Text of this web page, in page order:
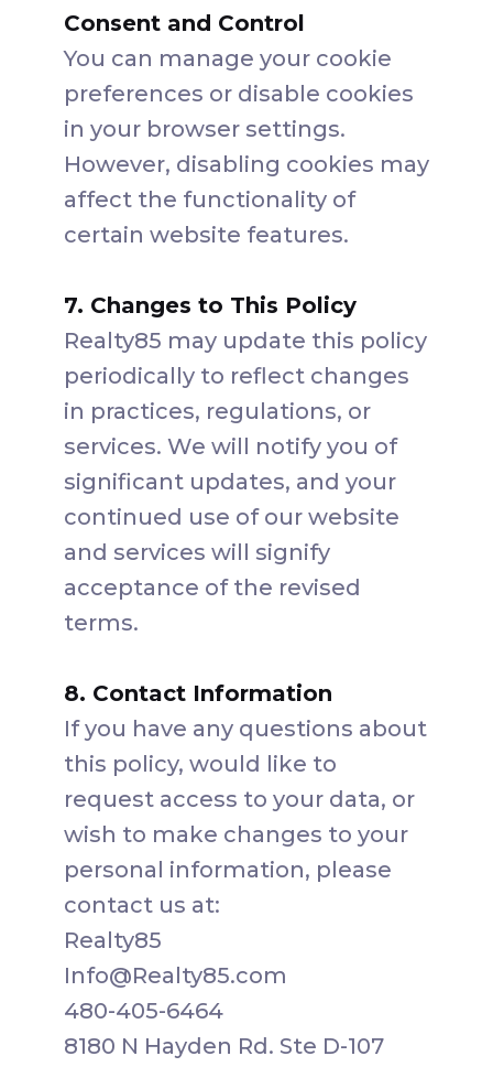
Consent and Control
You can manage your cookie
preferences or disable cookies
in your browser settings.
However, disabling cookies may
affect the functionality of
certain website features.
7. Changes to This Policy
Realty85 may update this policy
periodically to reflect changes
in practices, regulations, or
services. We will notify you of
significant updates, and your
continued use of our website
and services will signify
acceptance of the revised
terms.
8. Contact Information
If you have any questions about
this policy, would like to
request access to your data, or
wish to make changes to your
personal information, please
contact us at:
Realty85
Info@Realty85.com
480-405-6464
8180 N Hayden Rd. Ste D-107